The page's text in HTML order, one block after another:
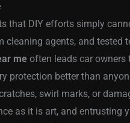
that DIY efforts simply
cleaning agents, and tested
me often leads car owners
protection better than
swirl marks, or
as it is art, and entrusting